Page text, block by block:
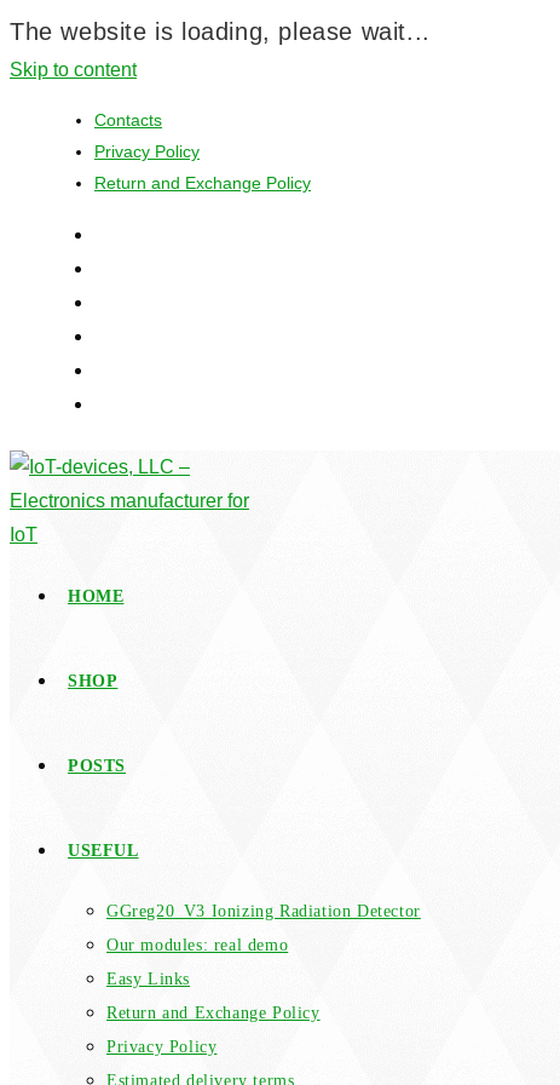
The website is loading, please wait...
Skip to content
Contacts
Privacy Policy
Return and Exchange Policy
HOME
SHOP
POSTS
USEFUL
GGreg20_V3 Ionizing Radiation Detector
Our modules: real demo
Easy Links
Return and Exchange Policy
Privacy Policy
Estimated delivery terms